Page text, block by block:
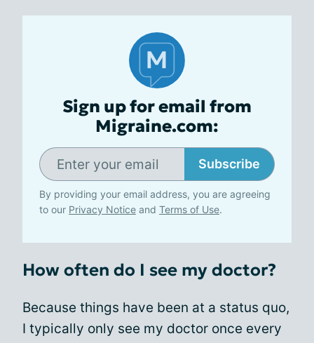
Sign up for email from
Migraine.com:
Subscribe
By providing your email address, you are agreeing
to our Privacy Notice and Terms of Use.
How often do I see my doctor?
Because things have been at a status quo,
I typically only see my doctor once every